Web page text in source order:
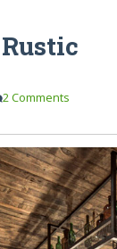
2 Comments